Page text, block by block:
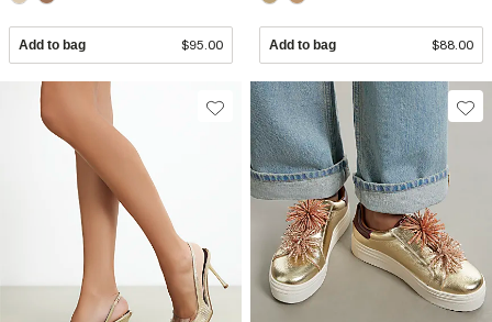
Add to bag $95.00 Add to bag $88.00